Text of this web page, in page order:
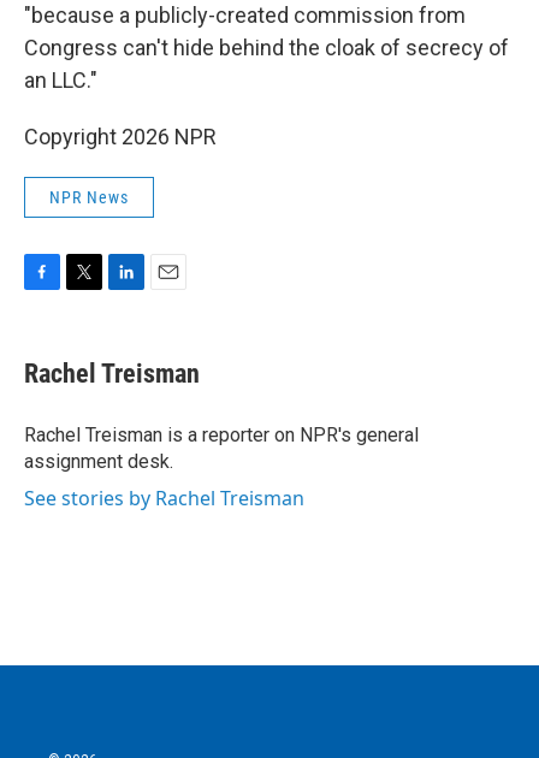
"because a publicly-created commission from
Congress can't hide behind the cloak of secrecy of
an LLC."
Copyright 2026 NPR
NPR News
F
e
b
o
k
T
t
t
r
L
k
e
I
n
E
i
l
Rachel Treisman
Rachel Treisman is a reporter on NPR's general
assignment desk.
See stories by Rachel Treisman